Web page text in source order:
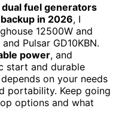
fuel generators
in 2026, I
12500W and
Pulsar GD10KBN.
power, and
start and durable
on your needs
portability. Keep going
options and what